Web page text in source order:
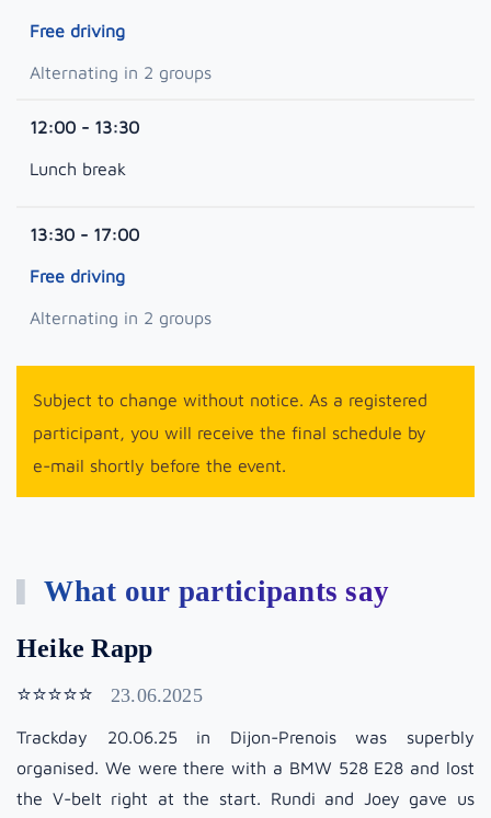
Free driving
Alternating in 2 groups
12:00 - 13:30
Lunch break
13:30 - 17:00
Free driving
Alternating in 2 groups
Subject to change without notice. As a registered
participant, you will receive the final schedule by
e-mail shortly before the event.
What our participants say
Heike Rapp
⭐⭐⭐⭐⭐ 23.06.2025
Trackday 20.06.25 in Dijon-Prenois was superbly
organised. We were there with a BMW 528 E28 and lost
the V-belt right at the start. Rundi and Joey gave us